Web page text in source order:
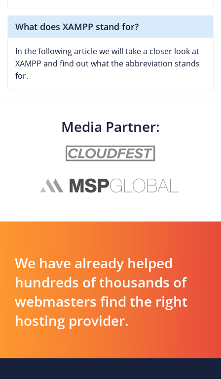
What does XAMPP stand for?
In the following article we will take a closer look at
XAMPP and find out what the abbreviation stands
for.
Media Partner:
We have already helped
hundreds of thousands of
webmasters find the right
hosting provider.